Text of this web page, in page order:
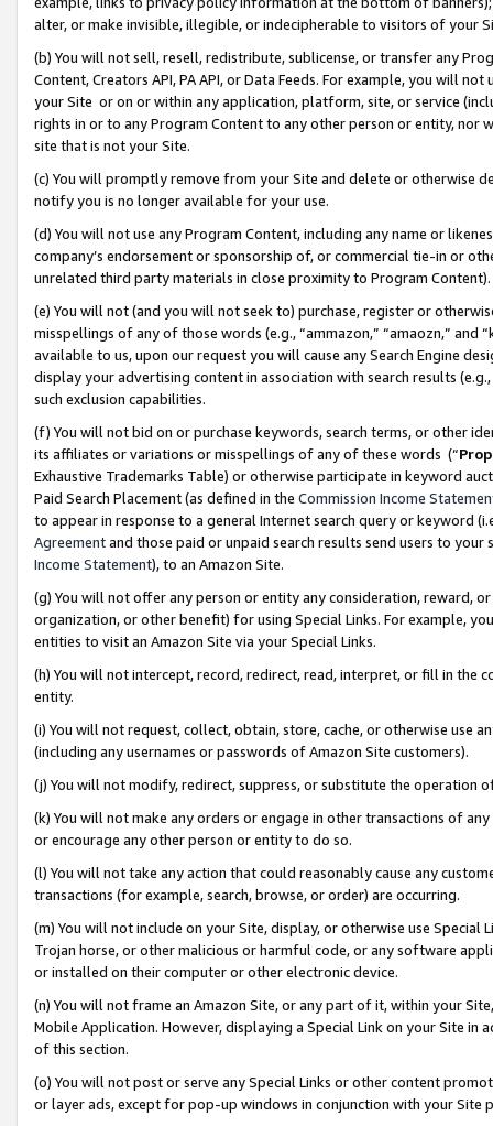
alter, or make invisible, illegible, or indecipherable to visitors of your
(b) You will not sell, resell, redistribute, sublicense, or transfer any
Content, Creators API, PA API, or Data Feeds. For example, you will
your Site or on or within any application, platform, site, or service
rights in or to any Program Content to any other person or entity, nor
site that is not your Site.
(c) You will promptly remove from your Site and delete or otherwise
notify you is no longer available for your use.
(d) You will not use any Program Content, including any name or
company’s endorsement or sponsorship of, or commercial tie-in or
unrelated third party materials in close proximity to Program Content).
(e) You will not (and you will not seek to) purchase, register or
misspellings of any of those words (e.g., “ammazon,” “amaozn,” and
available to us, upon our request you will cause any Search Engine
display your advertising content in association with search results
such exclusion capabilities.
(f) You will not bid on or purchase keywords, search terms, or other
its affiliates or variations or misspellings of any of these words (“
Exhaustive Trademarks Table) or otherwise participate in keyword
Paid Search Placement (as defined in the Commission Income
to appear in response to a general Internet search query or keyword
Agreementand those paid or unpaid search results send users to
Income Statement), to an Amazon Site.
(g) You will not offer any person or entity any consideration, reward,
organization, or other benefit) for using Special Links. For example,
entities to visit an Amazon Site via your Special Links.
(h) You will not intercept, record, redirect, read, interpret, or fill in
entity.
(i) You will not request, collect, obtain, store, cache, or otherwise use
(including any usernames or passwords of Amazon Site customers).
(j) You will not modify, redirect, suppress, or substitute the operation
(k) You will not make any orders or engage in other transactions of
or encourage any other person or entity to do so.
(l) You will not take any action that could reasonably cause any
transactions (for example, search, browse, or order) are occurring.
(m) You will not include on your Site, display, or otherwise use
Trojan horse, or other malicious or harmful code, or any software
or installed on their computer or other electronic device.
(n) You will not frame an Amazon Site, or any part of it, within your
Mobile Application. However, displaying a Special Link on your Site
of this section.
(o) You will not post or serve any Special Links or other content
or layer ads, except for pop-up windows in conjunction with your